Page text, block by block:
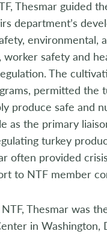
Thesmar guided
department’s
environmental,
safety and
The
permitted the
produce safe and
as the primary
turkey
often provided crisis
to NTF member
Thesmar was
in Washington,